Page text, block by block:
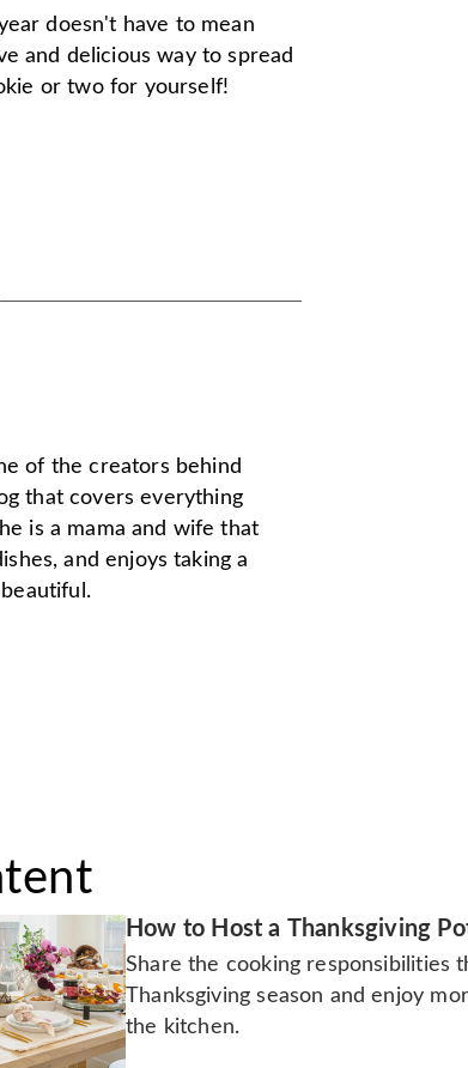
doesn't have to mean
and delicious way to spread
or two for yourself!
of the creators behind
that covers everything
is a mama and wife that
and enjoys taking a
How to Host a Thanksgiving
Share the cooking responsibilities
Thanksgiving season and enjoy
the kitchen.